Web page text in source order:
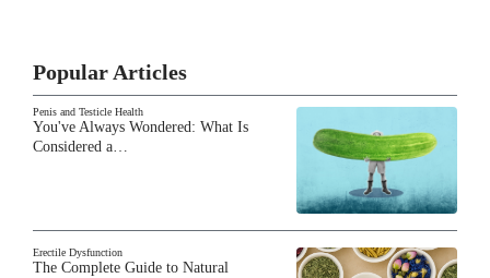
Popular Articles
Penis and Testicle Health
You've Always Wondered: What Is
Considered a…
Erectile Dysfunction
The Complete Guide to Natural